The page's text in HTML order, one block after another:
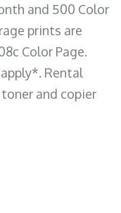
and 500 Color
prints are
Color Page.
Rental
toner and copier